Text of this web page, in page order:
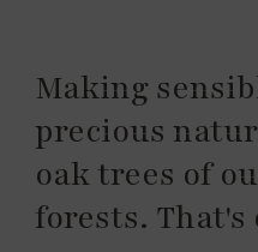
Making
precious
oak trees of
forests.